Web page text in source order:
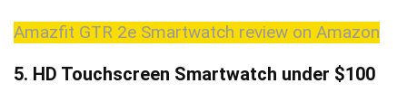
Amazfit GTR 2e Smartwatch review on Amazon
5. HD Touchscreen Smartwatch under $100